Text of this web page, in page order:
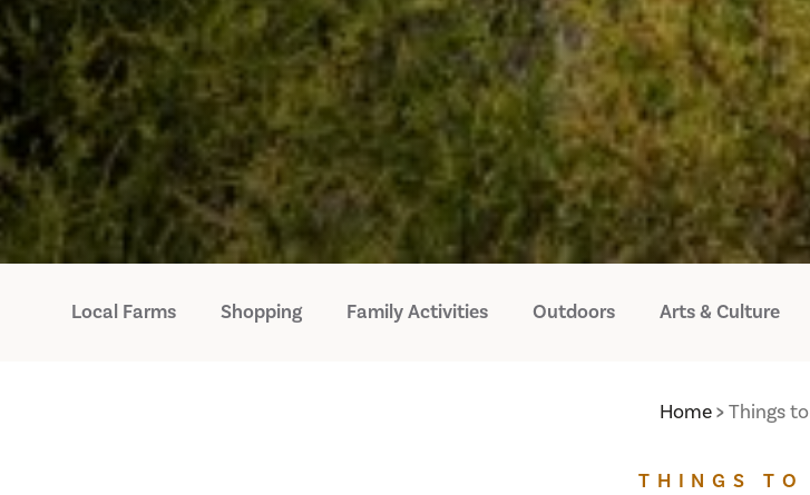
Local Farms Shopping Family Activities Outdoors Arts & Culture
Home Things
THINGS TO